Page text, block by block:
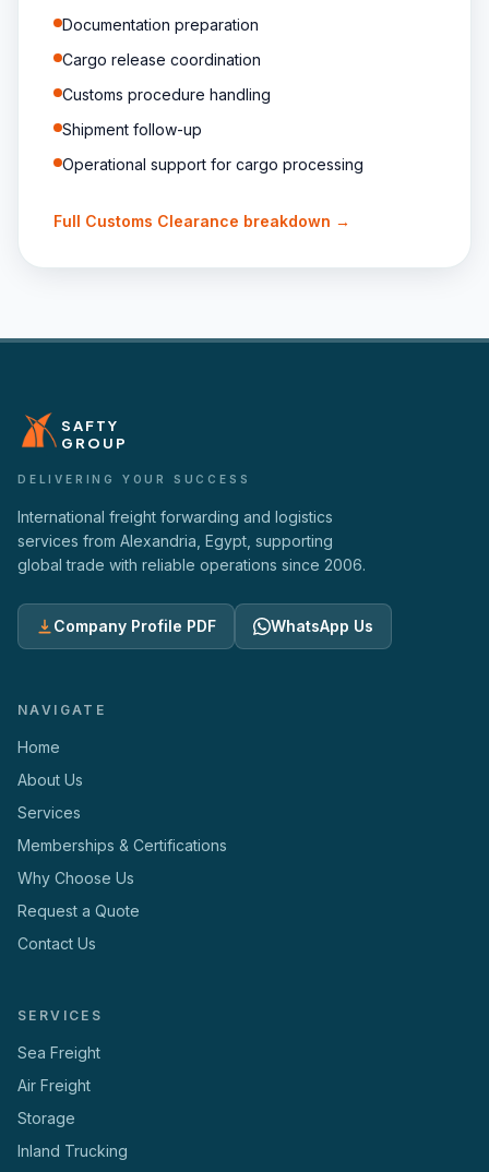
Documentation preparation
Cargo release coordination
Customs procedure handling
Shipment follow-up
Operational support for cargo processing
Full Customs Clearance breakdown →
SAFTY
GROUP
DELIVERING YOUR SUCCESS
International freight forwarding and logistics
services from Alexandria, Egypt, supporting
global trade with reliable operations since 2006.
Company Profile PDF WhatsApp Us
NAVIGATE
Home
About Us
Services
Memberships & Certifications
Why Choose Us
Request a Quote
Contact Us
SERVICES
Sea Freight
Air Freight
Storage
Inland Trucking